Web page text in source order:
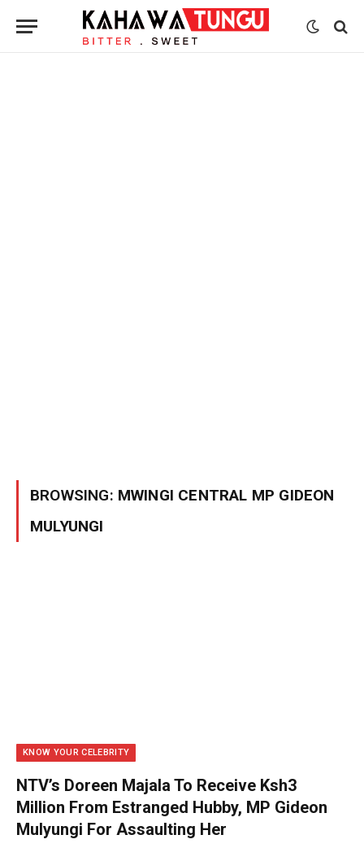
BROWSING: MWINGI CENTRAL MP GIDEON
MULYUNGI
KNOW YOUR CELEBRITY
NTV’s Doreen Majala To Receive Ksh3
Million From Estranged Hubby, MP Gideon
Mulyungi For Assaulting Her